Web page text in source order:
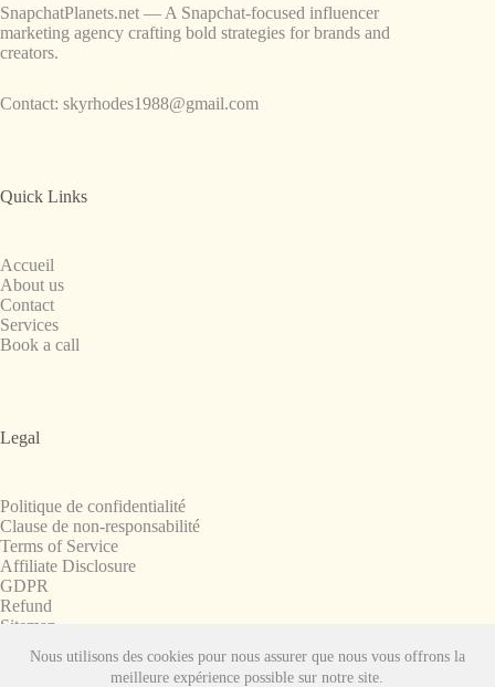
Nous utilisons des cookies pour nous assurer que nous vous offrons la
meilleure expérience possible sur notre site.
SnapchatPlanets.net — A Snapchat-focused influencer
marketing agency crafting bold strategies for brands and
creators.
Contact: skyrhodes1988@gmail.com
Quick Links
Accueil
About us
Contact
Services
Book a call
Legal
Politique de confidentialité
Clause de non-responsabilité
Terms of Service
Affiliate Disclosure
GDPR
Refund
Sitemap
Copyright © 2008-2026. All Rights Reserved.